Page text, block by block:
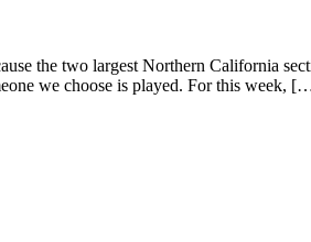
the two largest Northern California
we choose is played. For this week,